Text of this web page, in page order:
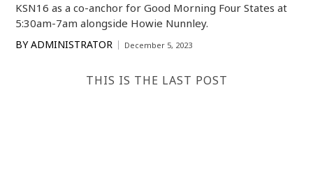
KSN16 as a co-anchor for Good Morning Four States at
5:30am-7am alongside Howie Nunnley.
BY ADMINISTRATOR December 5, 2023
THIS IS THE LAST POST